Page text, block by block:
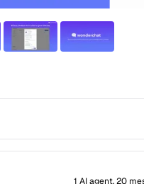
1 AI agent, 20